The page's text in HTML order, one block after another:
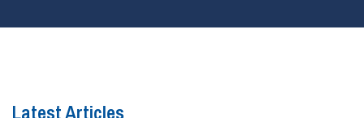
Latest Articles